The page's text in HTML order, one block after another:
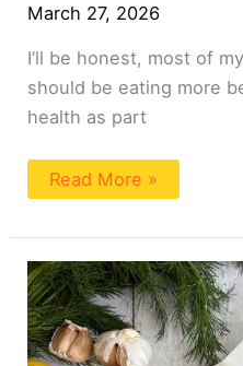
March 27, 2026
I’ll be honest, most of
should be eating more
health as part
Read More »
Walnut
Crusted
Salmon